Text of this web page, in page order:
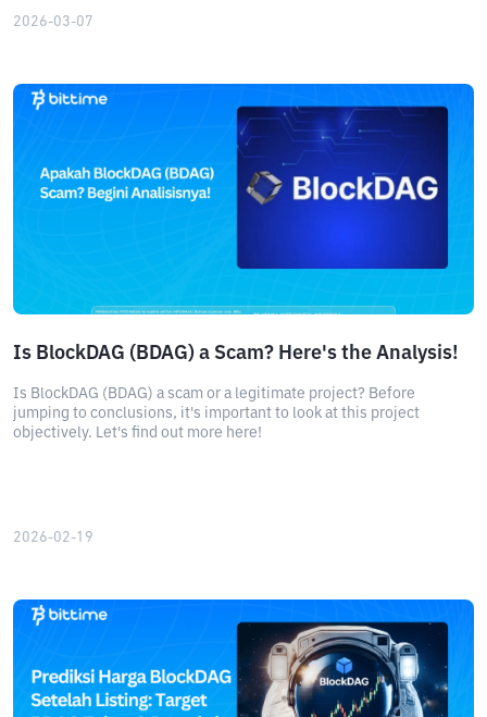
2026-03-07
Is BlockDAG (BDAG) a Scam? Here's the Analysis!
Is BlockDAG (BDAG) a scam or a legitimate project? Before
jumping to conclusions, it's important to look at this project
objectively. Let's find out more here!
2026-02-19